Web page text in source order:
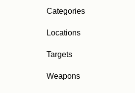
Categories
Locations
Targets
Weapons